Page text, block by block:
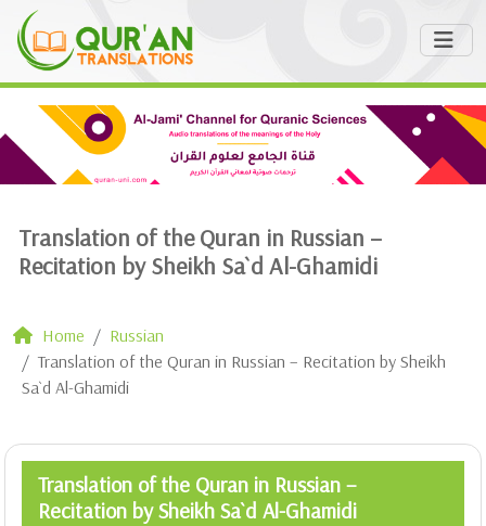
Translation of the Quran in Russian –
Recitation by Sheikh Sa`d Al-Ghamidi
Home
Russian
Translation of the Quran in Russian – Recitation by Sheikh
Sa`d Al-Ghamidi
Translation of the Quran in Russian –
Recitation by Sheikh Sa`d Al-Ghamidi